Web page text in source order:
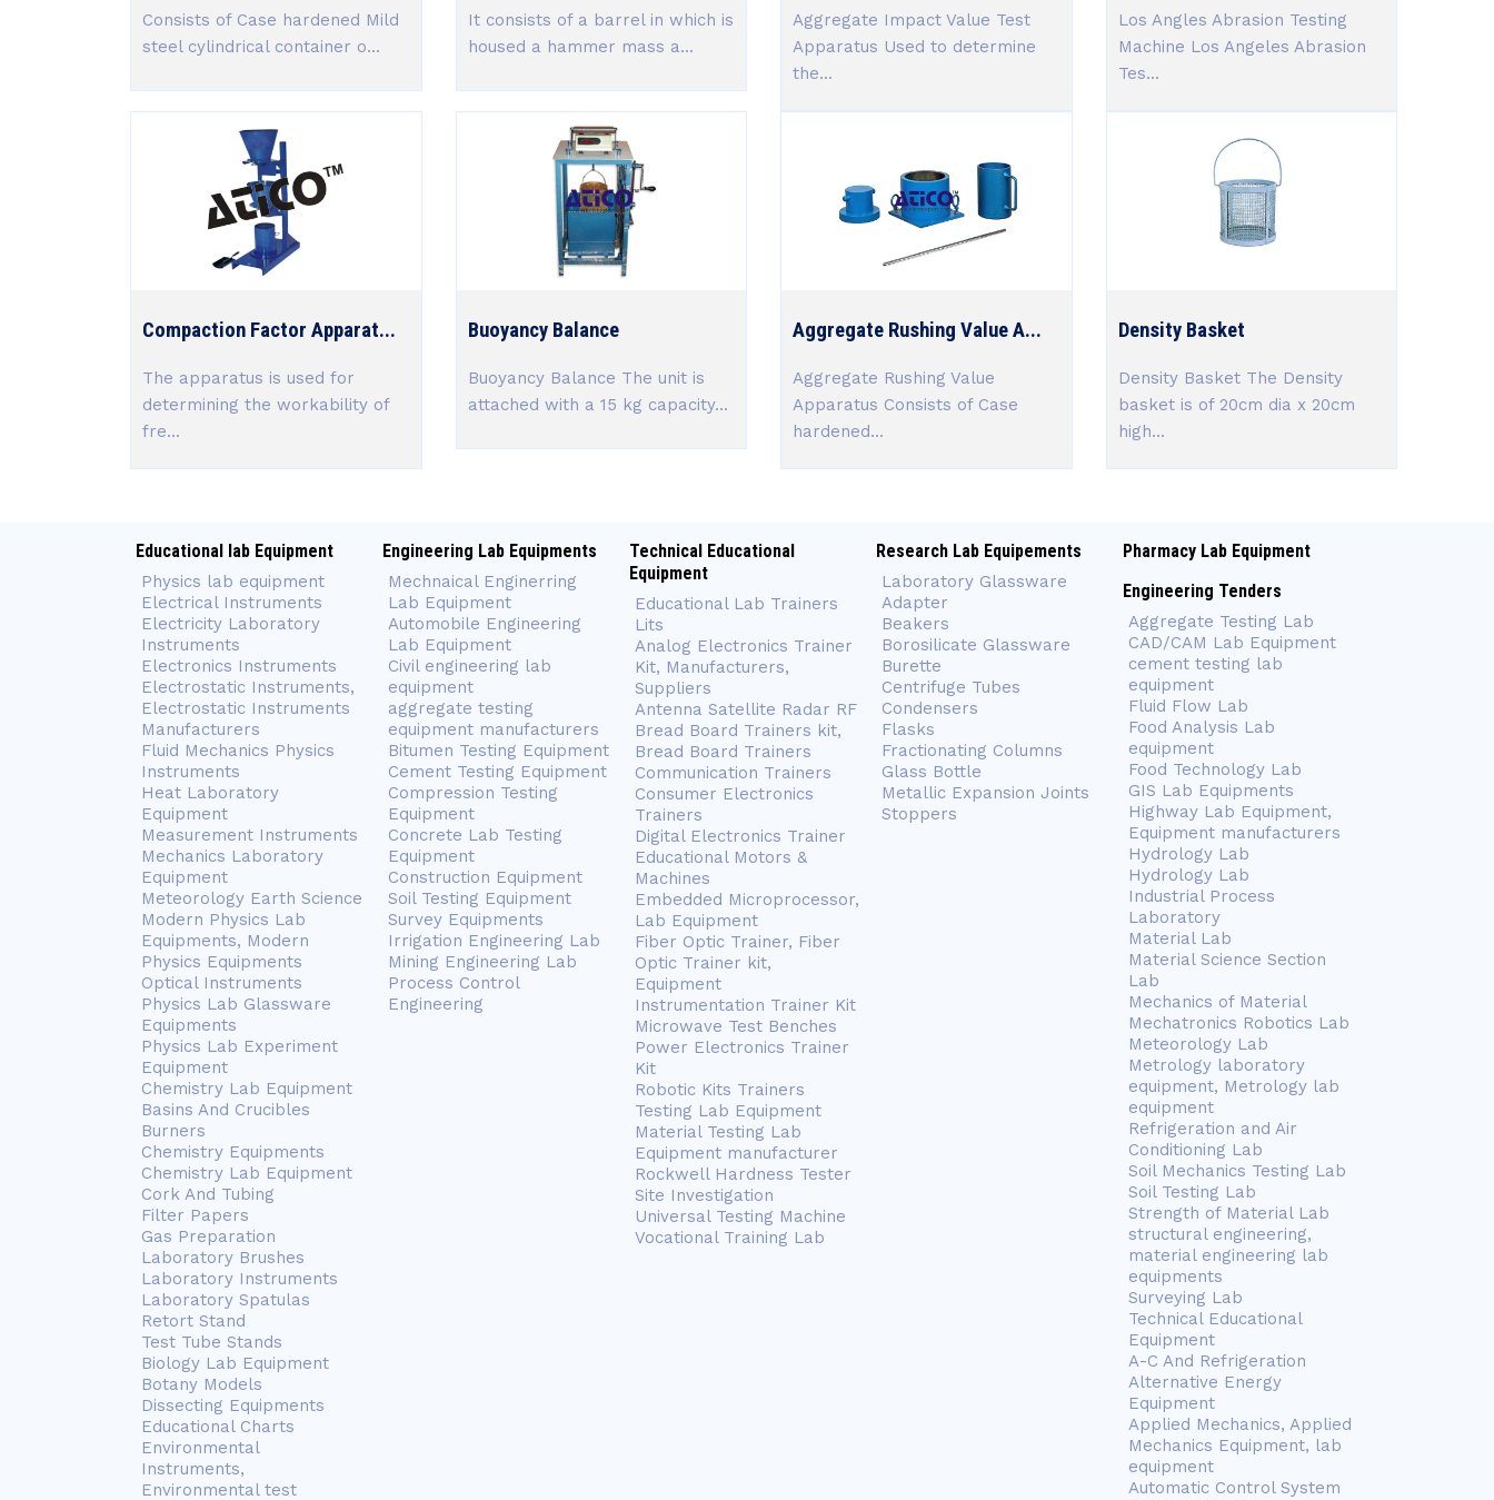
Consists of Case hardened Mild
steel cylindrical container o...
It consists of a barrel in which is
housed a hammer mass a...
Aggregate Impact Value Test
Apparatus Used to determine
the...
Los Angles Abrasion Testing
Machine Los Angeles Abrasion
Tes...
Compaction Factor Apparat...
The apparatus is used for
determining the workability of
fre...
Buoyancy Balance
Buoyancy Balance The unit is
attached with a 15 kg capacity...
Aggregate Rushing Value A...
Aggregate Rushing Value
Apparatus Consists of Case
hardened...
Density Basket
Density Basket The Density
basket is of 20cm dia x 20cm
high...
Educational lab Equipment
Physics lab equipment
Electrical Instruments
Electricity Laboratory
Instruments
Electronics Instruments
Electrostatic Instruments,
Electrostatic Instruments
Manufacturers
Fluid Mechanics Physics
Instruments
Heat Laboratory
Equipment
Measurement Instruments
Mechanics Laboratory
Equipment
Meteorology Earth Science
Modern Physics Lab
Equipments, Modern
Physics Equipments
Optical Instruments
Physics Lab Glassware
Equipments
Physics Lab Experiment
Equipment
Chemistry Lab Equipment
Basins And Crucibles
Burners
Chemistry Equipments
Chemistry Lab Equipment
Cork And Tubing
Filter Papers
Gas Preparation
Laboratory Brushes
Laboratory Instruments
Laboratory Spatulas
Retort Stand
Test Tube Stands
Biology Lab Equipment
Botany Models
Dissecting Equipments
Educational Charts
Environmental
Instruments,
Environmental test
Engineering Lab Equipments
Mechnaical Enginerring
Lab Equipment
Automobile Engineering
Lab Equipment
Civil engineering lab
equipment
aggregate testing
equipment manufacturers
Bitumen Testing Equipment
Cement Testing Equipment
Compression Testing
Equipment
Concrete Lab Testing
Equipment
Construction Equipment
Soil Testing Equipment
Survey Equipments
Irrigation Engineering Lab
Mining Engineering Lab
Process Control
Engineering
Technical Educational
Equipment
Educational Lab Trainers
Lits
Analog Electronics Trainer
Kit, Manufacturers,
Suppliers
Antenna Satellite Radar RF
Bread Board Trainers kit,
Bread Board Trainers
Communication Trainers
Consumer Electronics
Trainers
Digital Electronics Trainer
Educational Motors &
Machines
Embedded Microprocessor,
Lab Equipment
Fiber Optic Trainer, Fiber
Optic Trainer kit,
Equipment
Instrumentation Trainer Kit
Microwave Test Benches
Power Electronics Trainer
Kit
Robotic Kits Trainers
Testing Lab Equipment
Material Testing Lab
Equipment manufacturer
Rockwell Hardness Tester
Site Investigation
Universal Testing Machine
Vocational Training Lab
Research Lab Equipements
Laboratory Glassware
Adapter
Beakers
Borosilicate Glassware
Burette
Centrifuge Tubes
Condensers
Flasks
Fractionating Columns
Glass Bottle
Metallic Expansion Joints
Stoppers
Pharmacy Lab Equipment
Engineering Tenders
Aggregate Testing Lab
CAD/CAM Lab Equipment
cement testing lab
equipment
Fluid Flow Lab
Food Analysis Lab
equipment
Food Technology Lab
GIS Lab Equipments
Highway Lab Equipment,
Equipment manufacturers
Hydrology Lab
Hydrology Lab
Industrial Process
Laboratory
Material Lab
Material Science Section
Lab
Mechanics of Material
Mechatronics Robotics Lab
Meteorology Lab
Metrology laboratory
equipment, Metrology lab
equipment
Refrigeration and Air
Conditioning Lab
Soil Mechanics Testing Lab
Soil Testing Lab
Strength of Material Lab
structural engineering,
material engineering lab
equipments
Surveying Lab
Technical Educational
Equipment
A-C And Refrigeration
Alternative Energy
Equipment
Applied Mechanics, Applied
Mechanics Equipment, lab
equipment
Automatic Control System